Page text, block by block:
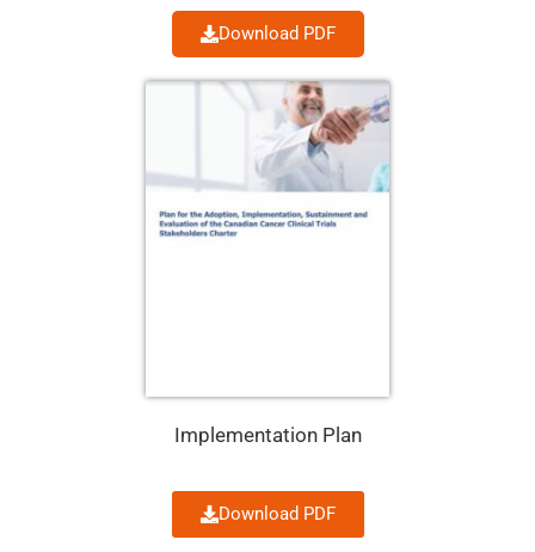
Download PDF
Implementation Plan
Download PDF